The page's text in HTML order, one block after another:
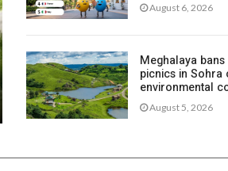
August 6, 2026
Meghalaya
picnics in Sohra
environmental
August 5, 2026